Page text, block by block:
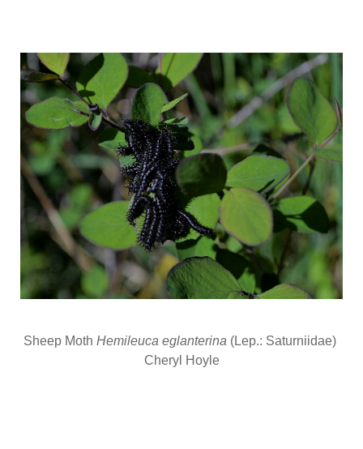
Sheep Moth Hemileuca eglanterina (Lep.: Saturniidae)
Cheryl Hoyle